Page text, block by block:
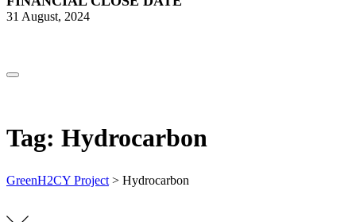
31 August, 2024
Tag: Hydrocarbon
GreenH2CY Project > Hydrocarbon